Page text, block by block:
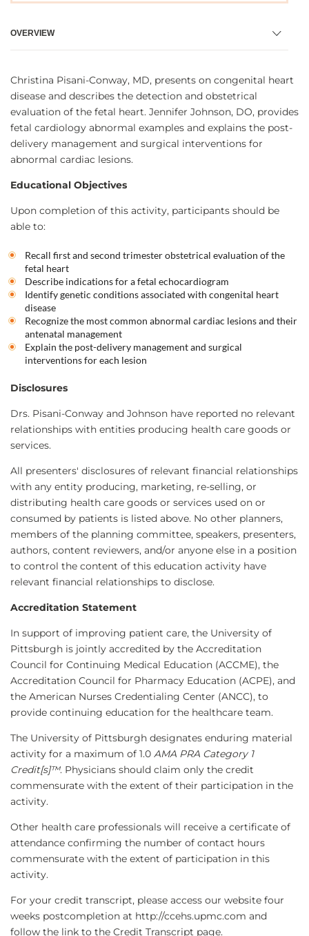
OVERVIEW
Christina Pisani-Conway, MD, presents on congenital heart
disease and describes the detection and obstetrical
evaluation of the fetal heart. Jennifer Johnson, DO, provides
fetal cardiology abnormal examples and explains the post-
delivery management and surgical interventions for
abnormal cardiac lesions.
Educational Objectives
Upon completion of this activity, participants should be
able to:
Recall first and second trimester obstetrical evaluation of the
fetal heart
Describe indications for a fetal echocardiogram
Identify genetic conditions associated with congenital heart
disease
Recognize the most common abnormal cardiac lesions and their
antenatal management
Explain the post-delivery management and surgical
interventions for each lesion
Disclosures
Drs. Pisani-Conway and Johnson have reported no relevant
relationships with entities producing health care goods or
services.
All presenters' disclosures of relevant financial relationships
with any entity producing, marketing, re-selling, or
distributing health care goods or services used on or
consumed by patients is listed above. No other planners,
members of the planning committee, speakers, presenters,
authors, content reviewers, and/or anyone else in a position
to control the content of this education activity have
relevant financial relationships to disclose.
Accreditation Statement
In support of improving patient care, the University of
Pittsburgh is jointly accredited by the Accreditation
Council for Continuing Medical Education (ACCME), the
Accreditation Council for Pharmacy Education (ACPE), and
the American Nurses Credentialing Center (ANCC), to
provide continuing education for the healthcare team.
The University of Pittsburgh designates enduring material
activity for a maximum of 1.0 AMA PRA Category 1
Credit[s]™. Physicians should claim only the credit
commensurate with the extent of their participation in the
activity.
Other health care professionals will receive a certificate of
attendance confirming the number of contact hours
commensurate with the extent of participation in this
activity.
For your credit transcript, please access our website four
weeks postcompletion at http://ccehs.upmc.com and
follow the link to the Credit Transcript page.